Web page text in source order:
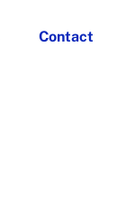
Contact